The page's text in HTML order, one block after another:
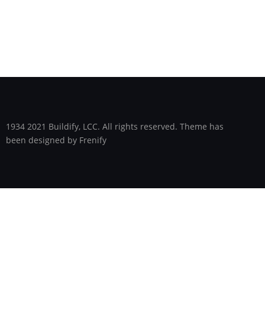
1934 2021 Buildify, LCC. All rights reserved. Theme has
been designed by Frenify